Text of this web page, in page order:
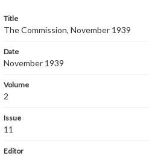
Title
The Commission, November 1939
Date
November 1939
Volume
2
Issue
11
Editor